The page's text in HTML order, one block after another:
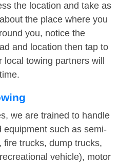
the location and take as
the place where you
you, notice the
and location then tap to
towing partners will
we are trained to handle
equipment such as semi-
fire trucks, dump trucks,
vehicle), motor